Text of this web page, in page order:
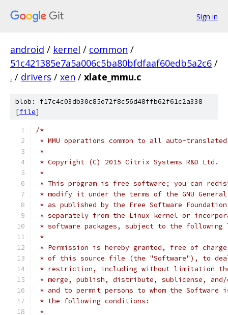
Sign in
android / kernel / common /
51c421385e7a5a006c5ba80bfdfaaf60edb5a2c6 /
. / drivers / xen / xlate_mmu.c
blob: f17c4c03db30c85e72f8c56d48ffb62f61c2a338
[file]
/*
* MMU operations common to all auto-translated
*
* Copyright (C) 2015 Citrix Systems R&D Ltd.
*
* This program is free software; you can
* modify it under the terms of the GNU
* as published by the Free Software
* separately from the Linux kernel or
* software packages, subject to the following
*
* Permission is hereby granted, free of
* of this source file (the "Software"), to
* restriction, including without limitation
* merge, publish, distribute, sublicense,
* and to permit persons to whom the
* the following conditions:
*